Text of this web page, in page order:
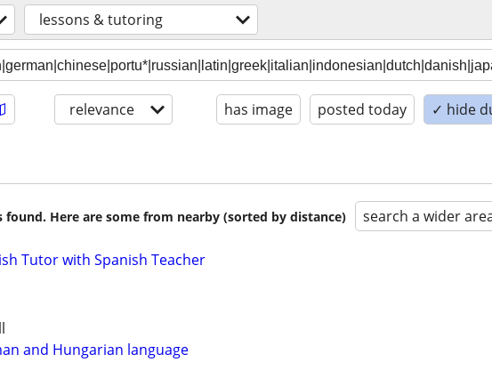
lessons & tutoring
relevance has image posted today ✓ hide
found. Here are some from nearby (sorted by distance) search a wider
Tutor with Spanish Teacher
and Hungarian language